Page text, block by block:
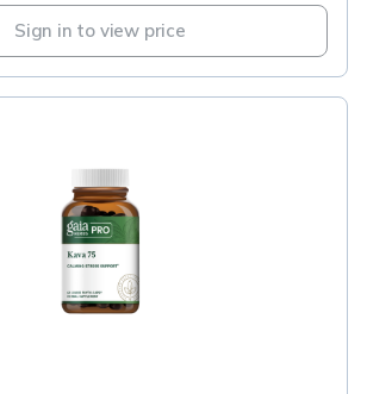
Sign in to view price